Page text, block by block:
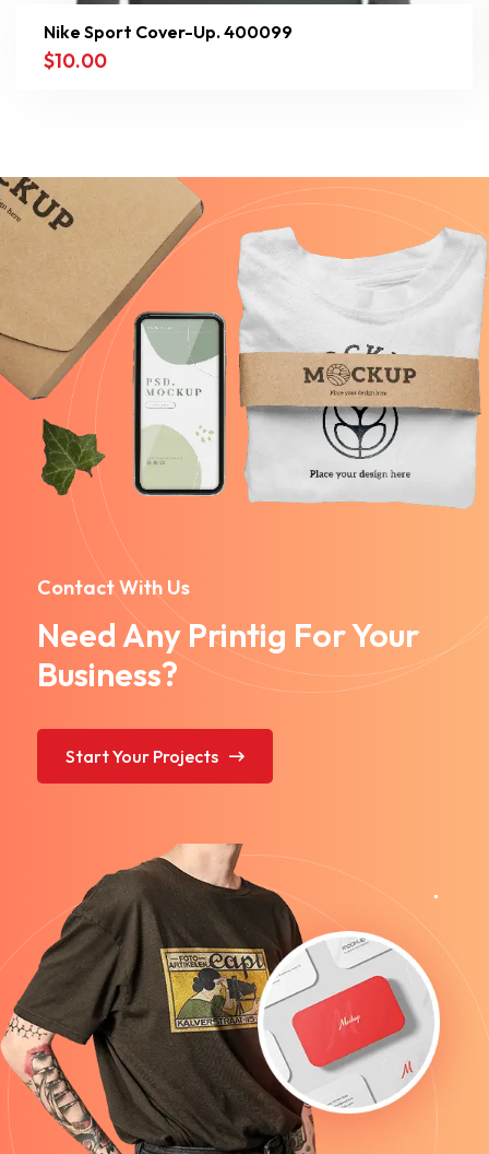
Nike Sport Cover-Up. 400099
$10.00
Contact With Us
Need Any Printig For Your
Business?
Start Your Projects